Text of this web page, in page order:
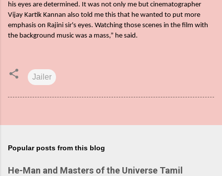
his eyes are determined. It was not only me but cinematographer
Vijay Kartik Kannan also told me this that he wanted to put more
emphasis on Rajini sir's eyes. Watching those scenes in the film with
the background music was a mass,” he said.
Jailer
Popular posts from this blog
He-Man and Masters of the Universe Tamil